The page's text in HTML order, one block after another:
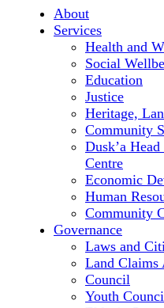
About
Services
Health and
Social
Education
Justice
Heritage,
Community
Dusk’a
Centre
Economic
Human
Community
Governance
Laws and
Land Claims
Council
Youth